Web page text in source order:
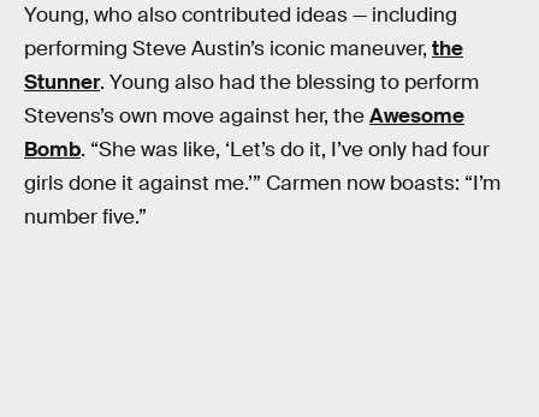
Young, who also contributed ideas — including
performing Steve Austin’s iconic maneuver, the
Stunner. Young also had the blessing to perform
Stevens’s own move against her, theAwesome
Bomb. “She was like, ‘Let’s do it, I’ve only had four
girls done it against me.’” Carmen now boasts: “I’m
number five.”